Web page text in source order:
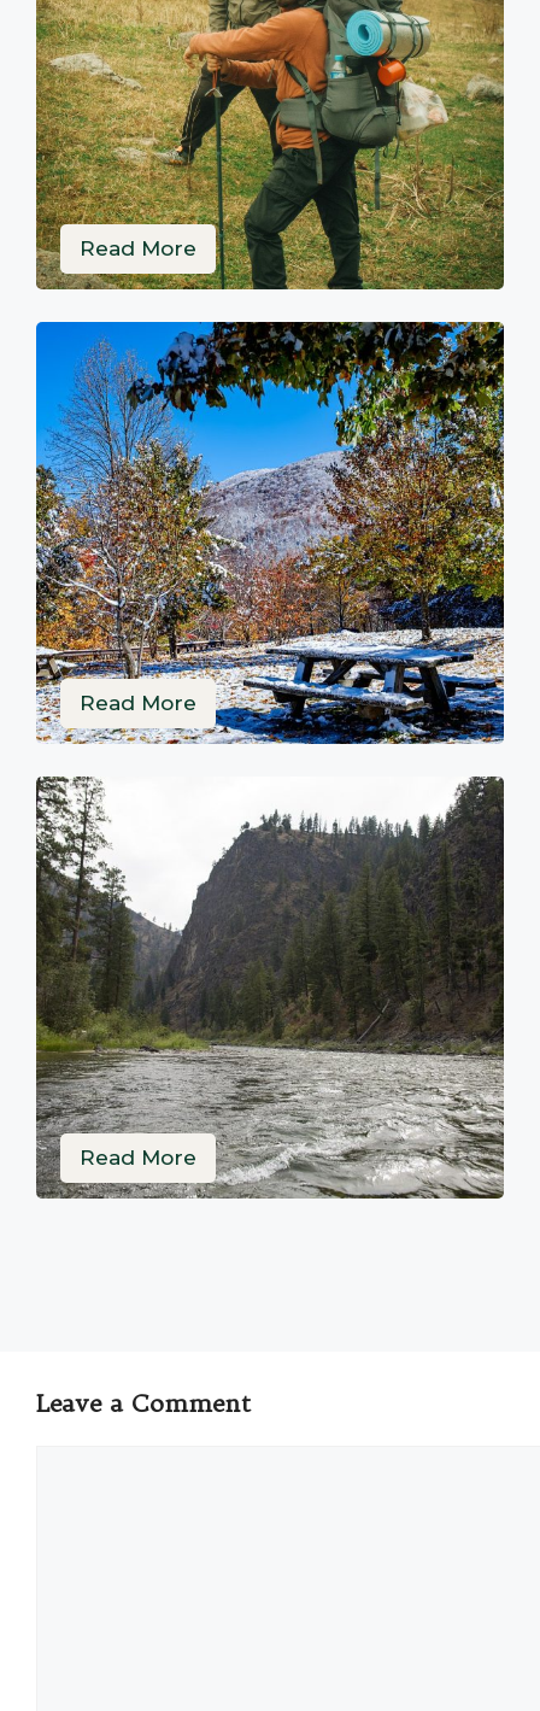
Read More
Read More
Read More
Leave a Comment